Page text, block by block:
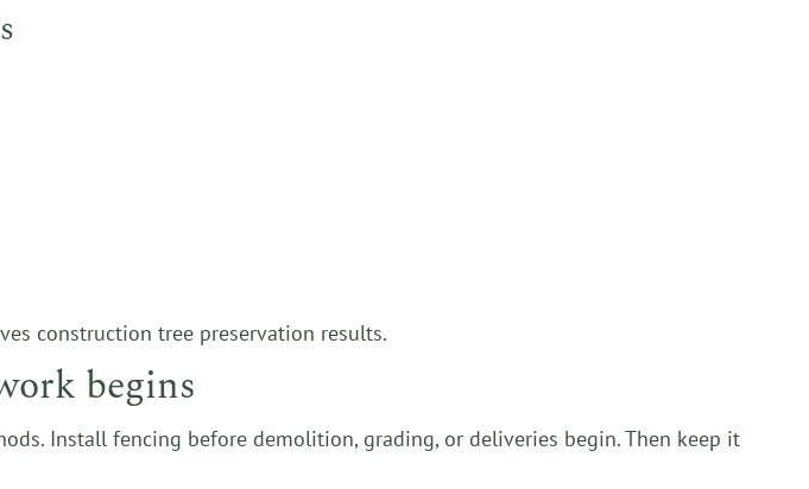
construction tree preservation results.
begins
Install fencing before demolition, grading, or deliveries begin. Then keep it